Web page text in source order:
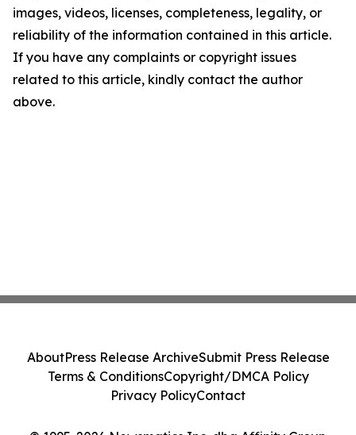
images, videos, licenses, completeness, legality, or
reliability of the information contained in this article.
If you have any complaints or copyright issues
related to this article, kindly contact the author
above.
AboutPress Release ArchiveSubmit Press Release
Terms & ConditionsCopyright/DMCA Policy
Privacy PolicyContact